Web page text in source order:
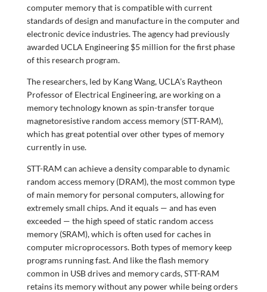
computer memory that is compatible with current
standards of design and manufacture in the computer and
electronic device industries. The agency had previously
awarded UCLA Engineering $5 million for the first phase
of this research program.
The researchers, led by Kang Wang, UCLA’s Raytheon
Professor of Electrical Engineering, are working on a
memory technology known as spin-transfer torque
magnetoresistive random access memory (STT-RAM),
which has great potential over other types of memory
currently in use.
STT-RAM can achieve a density comparable to dynamic
random access memory (DRAM), the most common type
of main memory for personal computers, allowing for
extremely small chips. And it equals — and has even
exceeded — the high speed of static random access
memory (SRAM), which is often used for caches in
computer microprocessors. Both types of memory keep
programs running fast. And like the flash memory
common in USB drives and memory cards, STT-RAM
retains its memory without any power while being orders